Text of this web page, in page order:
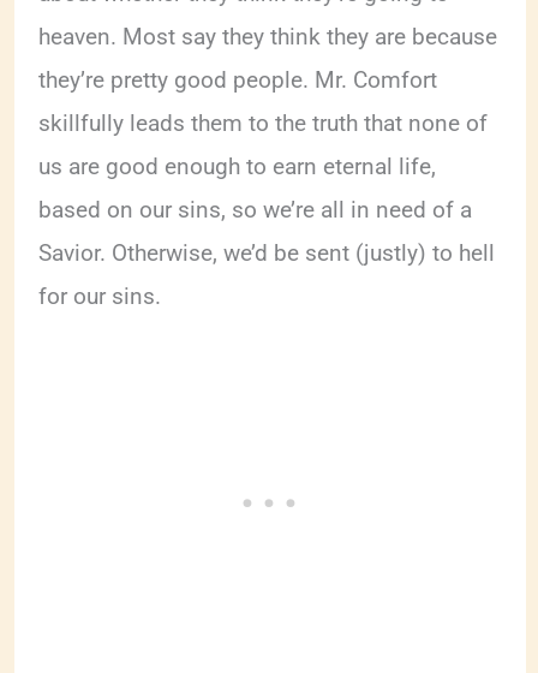
heaven. Most say they think they are because
they’re pretty good people. Mr. Comfort
skillfully leads them to the truth that none of
us are good enough to earn eternal life,
based on our sins, so we’re all in need of a
Savior. Otherwise, we’d be sent (justly) to hell
for our sins.